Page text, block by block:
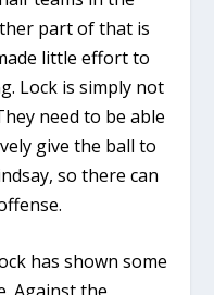
part of that is
little effort to
Lock is simply not
need to be able
give the ball to
so there can
has shown some